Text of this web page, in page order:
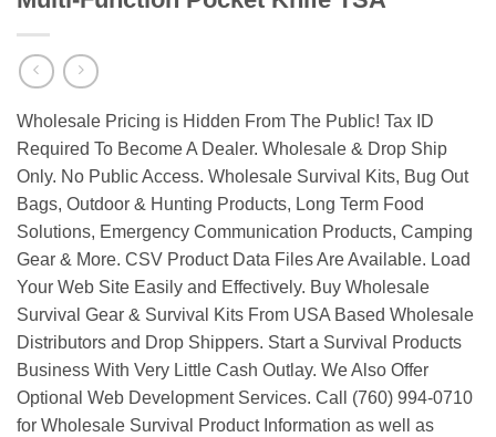
Wholesale Pricing is Hidden From The Public! Tax ID
Required To Become A Dealer. Wholesale & Drop Ship
Only. No Public Access. Wholesale Survival Kits, Bug Out
Bags, Outdoor & Hunting Products, Long Term Food
Solutions, Emergency Communication Products, Camping
Gear & More. CSV Product Data Files Are Available. Load
Your Web Site Easily and Effectively. Buy Wholesale
Survival Gear & Survival Kits From USA Based Wholesale
Distributors and Drop Shippers. Start a Survival Products
Business With Very Little Cash Outlay. We Also Offer
Optional Web Development Services. Call (760) 994-0710
for Wholesale Survival Product Information as well as